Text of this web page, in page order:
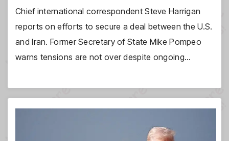
Chief international correspondent Steve Harrigan
reports on efforts to secure a deal between the U.S.
and Iran. Former Secretary of State Mike Pompeo
warns tensions are not over despite ongoing…